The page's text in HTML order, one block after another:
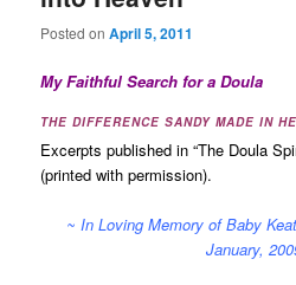
Posted onApril 5, 2011
My Faithful Search for a Doula
THE DIFFERENCE SANDY MADE IN
Excerpts published in “The Doula
(printed with permission).
~ In Loving Memory of Baby
January,